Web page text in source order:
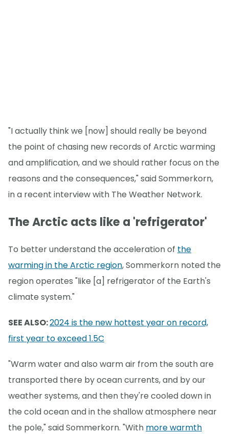
"I actually think we [now] should really be beyond
the point of chasing new records of Arctic warming
and amplification, and we should rather focus on the
reasons and the consequences," said Sommerkorn,
in a recent interview with The Weather Network.
The Arctic acts like a 'refrigerator'
To better understand the acceleration of the
warming in the Arctic region, Sommerkorn noted the
region operates "like [a] refrigerator of the Earth's
climate system."
SEE ALSO:2024 is the new hottest year on record,
first year to exceed 1.5C
"Warm water and also warm air from the south are
transported there by ocean currents, and by our
weather systems, and then they're cooled down in
the cold ocean and in the shallow atmosphere near
the pole," said Sommerkorn. "With more warmth